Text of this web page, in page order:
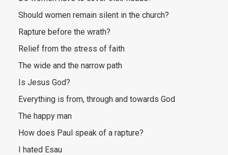
Should women remain silent in the church?
Rapture before the wrath?
Relief from the stress of faith
The wide and the narrow path
Is Jesus God?
Everything is from, through and towards God
The happy man
How does Paul speak of a rapture?
I hated Esau